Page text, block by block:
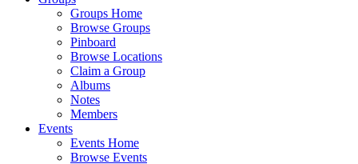
Groups Home
Browse Groups
Pinboard
Browse Locations
Claim a Group
Albums
Notes
Members
Events
Events Home
Browse Events